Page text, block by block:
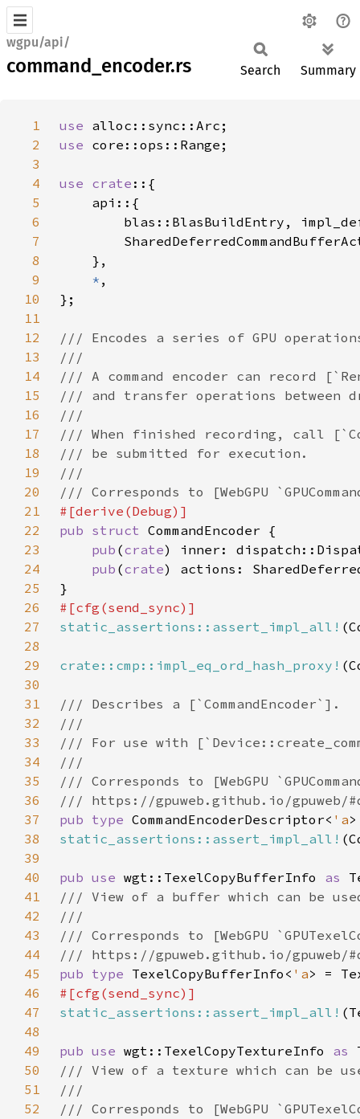
wgpu/api/
command_encoder.rs Search Summary
1 use
2
use
3
4
use crate
5
6
7
8
9
*
10
11
12
13
14
15
16
17
18
19
20
21
22
pub struct
23
pub (crate
24
pub (crate
25
26
27
static_assertions::assert_impl_all!
28
29
crate::cmp::impl_eq_ord_hash_proxy!
30
31
32
33
34
35
36
37
pub type CommandEncoderDescriptor< 'a
38
static_assertions::assert_impl_all!
39
40
pub use wgt::TexelCopyBufferInfo as
41
42
43
44
45
pub type TexelCopyBufferInfo< 'a> =
46
47
static_assertions::assert_impl_all!
48
49
pub use wgt::TexelCopyTextureInfo as
50
51
52